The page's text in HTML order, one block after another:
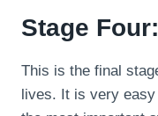
Stage
This is the final
lives. It is very